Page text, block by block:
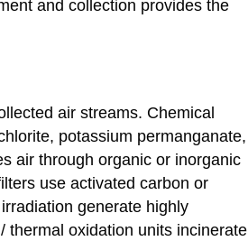
and collection provides the
air streams. Chemical
potassium permanganate,
air through organic or inorganic
use activated carbon or
generate highly
thermal oxidation units incinerate